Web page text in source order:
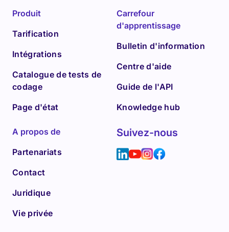
Produit
Tarification
Intégrations
Catalogue de tests de
codage
Page d'état
Carrefour
d'apprentissage
Bulletin d'information
Centre d'aide
Guide de l'API
Knowledge hub
A propos de
Partenariats
Contact
Juridique
Vie privée
Suivez-nous